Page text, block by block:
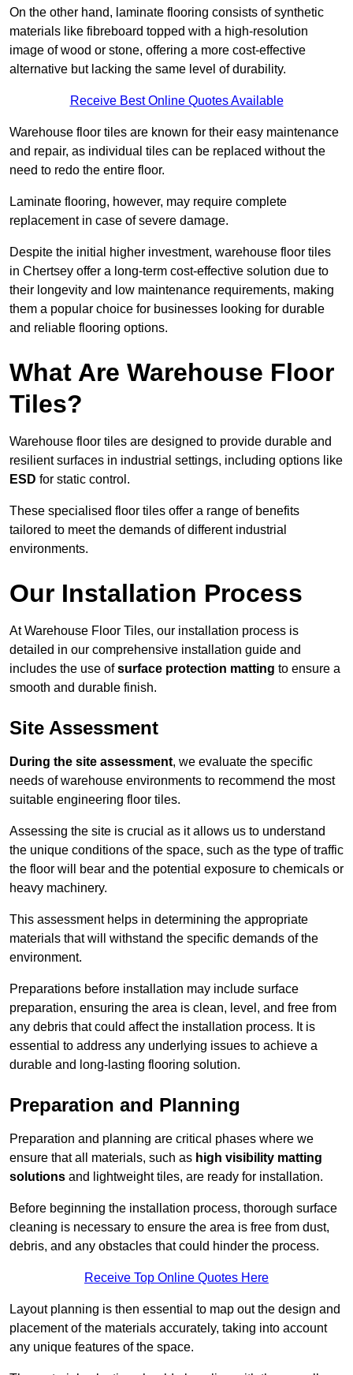
On the other hand, laminate flooring consists of synthetic
materials like fibreboard topped with a high-resolution
image of wood or stone, offering a more cost-effective
alternative but lacking the same level of durability.
Receive Best Online Quotes Available
Warehouse floor tiles are known for their easy maintenance
and repair, as individual tiles can be replaced without the
need to redo the entire floor.
Laminate flooring, however, may require complete
replacement in case of severe damage.
Despite the initial higher investment, warehouse floor tiles
in Chertsey offer a long-term cost-effective solution due to
their longevity and low maintenance requirements, making
them a popular choice for businesses looking for durable
and reliable flooring options.
What Are Warehouse Floor
Tiles?
Warehouse floor tiles are designed to provide durable and
resilient surfaces in industrial settings, including options like
ESD for static control.
These specialised floor tiles offer a range of benefits
tailored to meet the demands of different industrial
environments.
Our Installation Process
At Warehouse Floor Tiles, our installation process is
detailed in our comprehensive installation guide and
includes the use ofsurface protection matting to ensure a
smooth and durable finish.
Site Assessment
During the site assessment, we evaluate the specific
needs of warehouse environments to recommend the most
suitable engineering floor tiles.
Assessing the site is crucial as it allows us to understand
the unique conditions of the space, such as the type of traffic
the floor will bear and the potential exposure to chemicals or
heavy machinery.
This assessment helps in determining the appropriate
materials that will withstand the specific demands of the
environment.
Preparations before installation may include surface
preparation, ensuring the area is clean, level, and free from
any debris that could affect the installation process. It is
essential to address any underlying issues to achieve a
durable and long-lasting flooring solution.
Preparation and Planning
Preparation and planning are critical phases where we
ensure that all materials, such as high visibility matting
solutions and lightweight tiles, are ready for installation.
Before beginning the installation process, thorough surface
cleaning is necessary to ensure the area is free from dust,
debris, and any obstacles that could hinder the process.
Receive Top Online Quotes Here
Layout planning is then essential to map out the design and
placement of the materials accurately, taking into account
any unique features of the space.